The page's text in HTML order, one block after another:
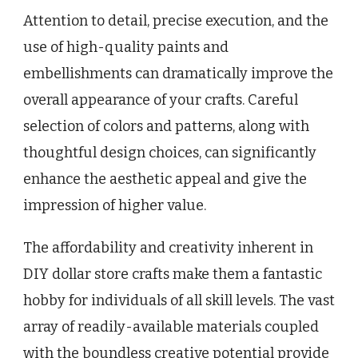
Attention to detail, precise execution, and the
use of high-quality paints and
embellishments can dramatically improve the
overall appearance of your crafts. Careful
selection of colors and patterns, along with
thoughtful design choices, can significantly
enhance the aesthetic appeal and give the
impression of higher value.
The affordability and creativity inherent in
DIY dollar store crafts make them a fantastic
hobby for individuals of all skill levels. The vast
array of readily-available materials coupled
with the boundless creative potential provide